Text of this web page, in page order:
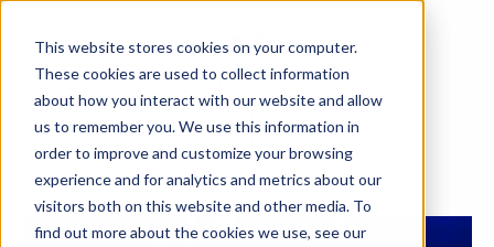
This website stores cookies on your computer.
These cookies are used to collect information
about how you interact with our website and allow
us to remember you. We use this information in
order to improve and customize your browsing
experience and for analytics and metrics about our
visitors both on this website and other media. To
find out more about the cookies we use, see our